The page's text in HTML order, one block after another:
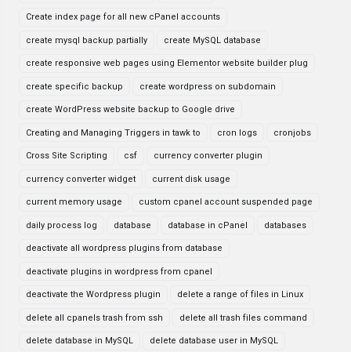
Create index page for all new cPanel accounts
create mysql backup partially create MySQL database
create responsive web pages using Elementor website builder plug
create specific backup create wordpress on subdomain
create WordPress website backup to Google drive
Creating and Managing Triggers in tawk to cron logs cronjobs
Cross Site Scripting csf currency converter plugin
currency converter widget current disk usage
current memory usage custom cpanel account suspended page
daily process log database database in cPanel databases
deactivate all wordpress plugins from database
deactivate plugins in wordpress from cpanel
deactivate the Wordpress plugin delete a range of files in Linux
delete all cpanels trash from ssh delete all trash files command
delete database in MySQL delete database user in MySQL